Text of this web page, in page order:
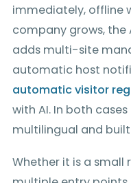
immediately, offline
company grows, the
adds multi-site
automatic host
automatic visitor
with AI. In both
multilingual and
Whether it is a